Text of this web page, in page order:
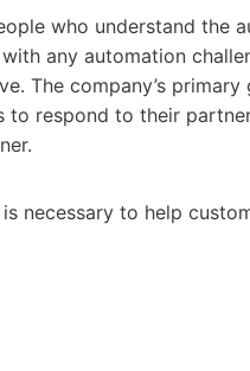
who understand the
any automation
The company’s primary
to respond to their
necessary to help